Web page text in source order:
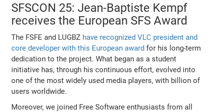
SFSCON 25: Jean-Baptiste Kempf
receives the European SFS Award
The FSFE and LUGBZ have recognized VLC president and
core developer with this European award for his long-term
dedication to the project. What began as a student
initiative has, through his continuous effort, evolved into
one of the most widely used media players, with billion of
users worldwide.
Moreover, we joined Free Software enthusiasts from all